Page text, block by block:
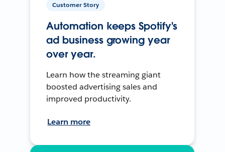
Customer Story
Automation keeps Spotify's
ad business growing year
over year.
Learn how the streaming giant
boosted advertising sales and
improved productivity.
Learn more